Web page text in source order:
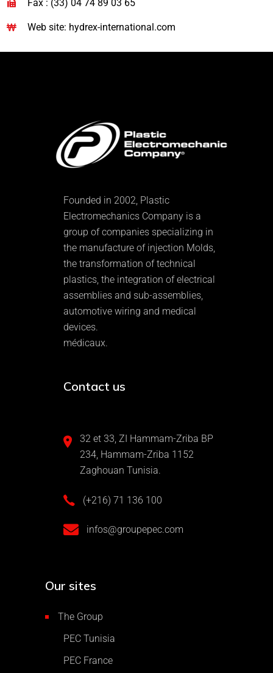
Fax : (33) 04 74 89 03 65
Web site: hydrex-international.com
Founded in 2002, Plastic
Electromechanics Company is a
group of companies specializing in
the manufacture of injection Molds,
the transformation of technical
plastics, the integration of electrical
assemblies and sub-assemblies,
automotive wiring and medical
devices.
médicaux.
Contact us
32 et 33, ZI Hammam-Zriba BP
234, Hammam-Zriba 1152
Zaghouan Tunisia.
(+216) 71 136 100
infos@groupepec.com
Our sites
The Group
PEC Tunisia
PEC France